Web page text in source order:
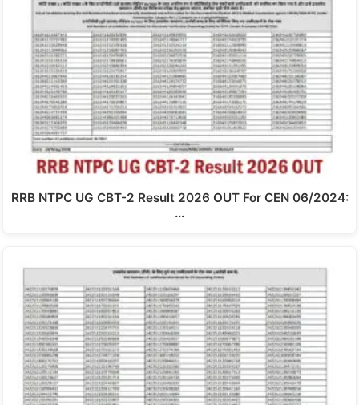
RRB NTPC UG CBT-2 Result 2026 OUT For CEN 06/2024:
…